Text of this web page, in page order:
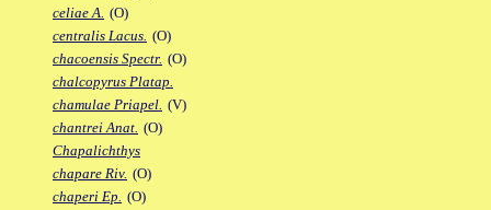
celiae A. (O)
centralis Lacus. (O)
chacoensis Spectr. (O)
chalcopyrus Platap.
chamulae Priapel. (V)
chantrei Anat. (O)
Chapalichthys
chapare Riv. (O)
chaperi Ep. (O)